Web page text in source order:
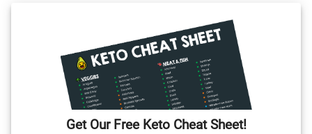
Get Our Free Keto Cheat Sheet!